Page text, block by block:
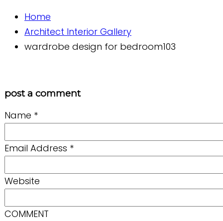
Home
Architect Interior Gallery
wardrobe design for bedroom103
post a comment
Name *
Email Address *
Website
COMMENT